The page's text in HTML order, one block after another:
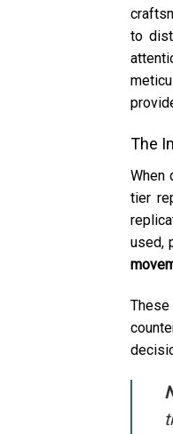
to
The
When
tier
used,